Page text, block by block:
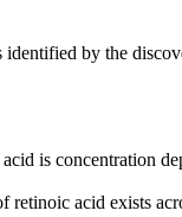
by the
is concentration
acid exists